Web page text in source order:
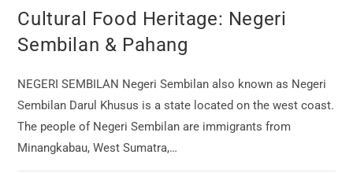
Cultural Food Heritage: Negeri
Sembilan & Pahang
NEGERI SEMBILAN Negeri Sembilan also known as Negeri
Sembilan Darul Khusus is a state located on the west coast.
The people of Negeri Sembilan are immigrants from
Minangkabau, West Sumatra,…